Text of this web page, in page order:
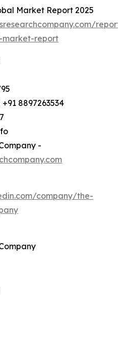
Market Report 2025
report
8897263534
-
company/the-